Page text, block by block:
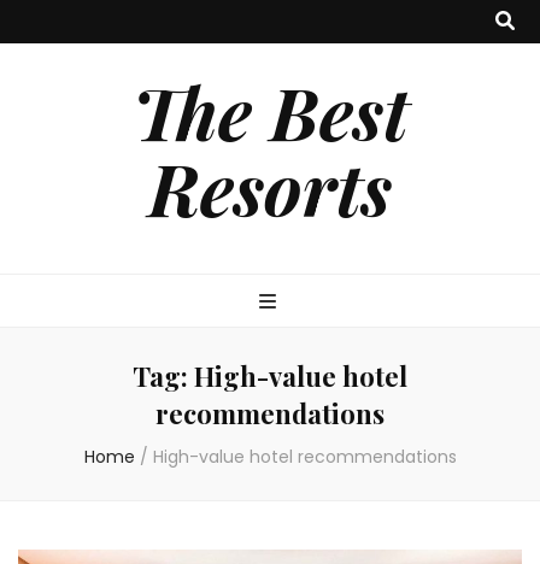
The Best
Resorts
Tag: High-value hotel
recommendations
Home / High-value hotel recommendations